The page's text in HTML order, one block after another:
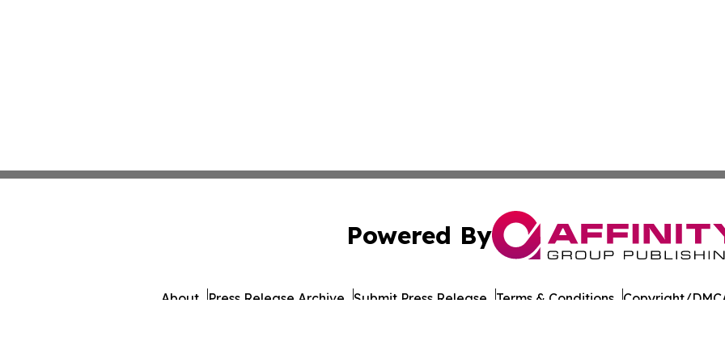
Powered By
About Press Release Archive Submit Press Release Terms & Conditions Copyright/